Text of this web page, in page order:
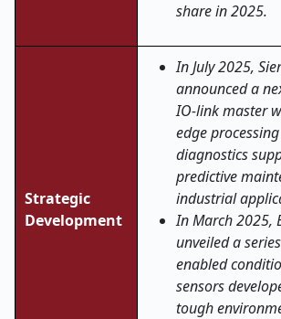
share in 2025.
Strategic
Development
In July 2025,
announced a
IO-link master
edge
diagnostics
predictive
industrial
In March 2025,
unveiled a
enabled
sensors
tough